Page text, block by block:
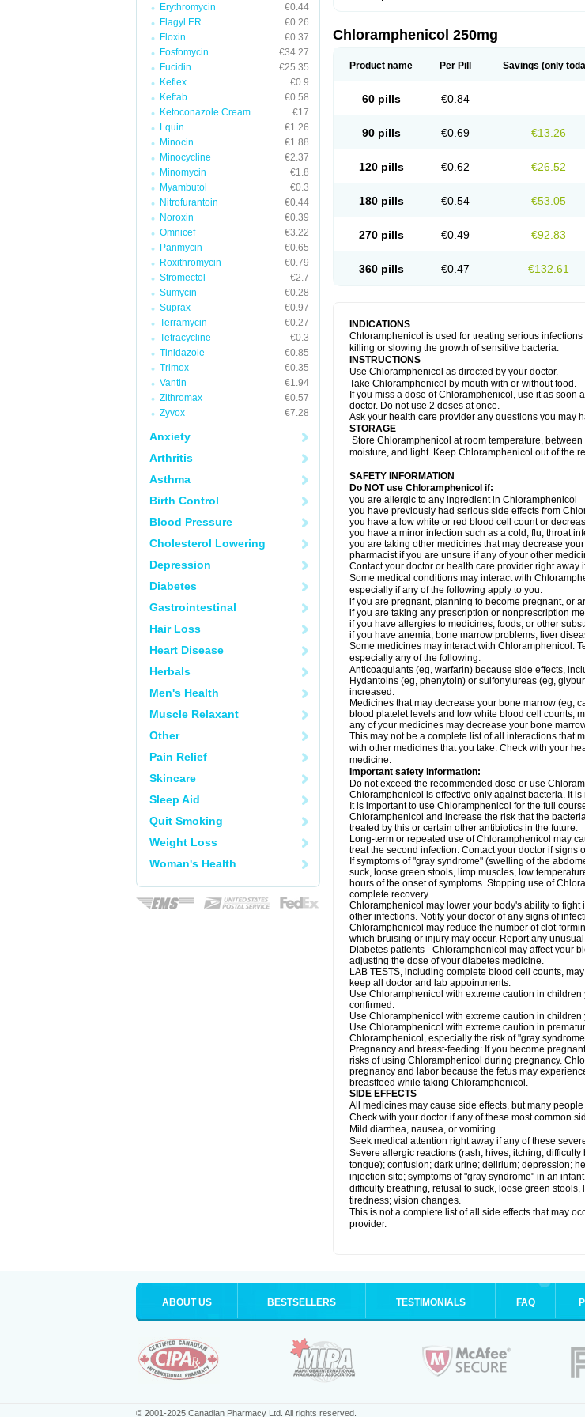
Erythromycin
€0.44
Flagyl ER
€0.26
Floxin
€0.37
Fosfomycin
€34.27
Fucidin
€25.35
Keflex
€0.9
Keftab
€0.58
Ketoconazole Cream
€17
Lquin
€1.26
Minocin
€1.88
Minocycline
€2.37
Minomycin
€1.8
Myambutol
€0.3
Nitrofurantoin
€0.44
Noroxin
€0.39
Omnicef
€3.22
Panmycin
€0.65
Roxithromycin
€0.79
Stromectol
€2.7
Sumycin
€0.28
Suprax
€0.97
Terramycin
€0.27
Tetracycline
€0.3
Tinidazole
€0.85
Trimox
€0.35
Vantin
€1.94
Zithromax
€0.57
Zyvox
€7.28
Anxiety
Arthritis
Asthma
Birth Control
Blood Pressure
Cholesterol Lowering
Depression
Diabetes
Gastrointestinal
Hair Loss
Heart Disease
Herbals
Men's Health
Muscle Relaxant
Other
Pain Relief
Skincare
Sleep Aid
Quit Smoking
Weight Loss
Woman's Health
Chloramphenicol 250mg
Product name Per Pill Savings (only
60 pills €0.84
90 pills €0.69 €13.26
120 pills €0.62 €26.52
180 pills €0.54 €53.05
270 pills €0.49 €92.83
360 pills €0.47 €132.61
INDICATIONS
Chloramphenicol is used for treating serious
killing or slowing the growth of sensitive bacteria.
INSTRUCTIONS
Use Chloramphenicol as directed by your doctor.
Take Chloramphenicol by mouth with or without food.
If you miss a dose of Chloramphenicol, use it as
doctor. Do not use 2 doses at once.
Ask your health care provider any questions you may
STORAGE
Store Chloramphenicol at room temperature,
moisture, and light. Keep Chloramphenicol out of the
SAFETY INFORMATION
Do NOT use Chloramphenicol if:
you are allergic to any ingredient in Chloramphenicol
you have previously had serious side effects from
you have a low white or red blood cell count or
you have a minor infection such as a cold, flu, throat
you are taking other medicines that may decrease
pharmacist if you are unsure if any of your other
Contact your doctor or health care provider right away
Some medical conditions may interact with
especially if any of the following apply to you:
if you are pregnant, planning to become pregnant, or
if you are taking any prescription or nonprescription
if you have allergies to medicines, foods, or other
if you have anemia, bone marrow problems, liver
Some medicines may interact with Chloramphenicol.
especially any of the following:
Anticoagulants (eg, warfarin) because side effects,
Hydantoins (eg, phenytoin) or sulfonylureas (eg,
increased.
Medicines that may decrease your bone marrow (eg,
blood platelet levels and low white blood cell counts,
any of your medicines may decrease your bone
This may not be a complete list of all interactions that
with other medicines that you take. Check with your
medicine.
Important safety information:
Do not exceed the recommended dose or use
Chloramphenicol is effective only against bacteria. It
It is important to use Chloramphenicol for the full
Chloramphenicol and increase the risk that the
treated by this or certain other antibiotics in the future.
Long-term or repeated use of Chloramphenicol may
treat the second infection. Contact your doctor if signs
If symptoms of "gray syndrome" (swelling of the
suck, loose green stools, limp muscles, low
hours of the onset of symptoms. Stopping use of
complete recovery.
Chloramphenicol may lower your body's ability to
other infections. Notify your doctor of any signs of
Chloramphenicol may reduce the number of clot-
which bruising or injury may occur. Report any
Diabetes patients - Chloramphenicol may affect your
adjusting the dose of your diabetes medicine.
LAB TESTS, including complete blood cell counts,
keep all doctor and lab appointments.
Use Chloramphenicol with extreme caution in
confirmed.
Use Chloramphenicol with extreme caution in
Use Chloramphenicol with extreme caution in
Chloramphenicol, especially the risk of "gray
Pregnancy and breast-feeding: If you become
risks of using Chloramphenicol during pregnancy.
pregnancy and labor because the fetus may
breastfeed while taking Chloramphenicol.
SIDE EFFECTS
All medicines may cause side effects, but many
Check with your doctor if any of these most common
Mild diarrhea, nausea, or vomiting.
Seek medical attention right away if any of these
Severe allergic reactions (rash; hives; itching;
tongue); confusion; dark urine; delirium; depression;
injection site; symptoms of "gray syndrome" in an
difficulty breathing, refusal to suck, loose green
tiredness; vision changes.
This is not a complete list of all side effects that may
provider.
ABOUT US BESTSELLERS TESTIMONIALS FAQ
© 2001-2025 Canadian Pharmacy Ltd. All rights reserved.